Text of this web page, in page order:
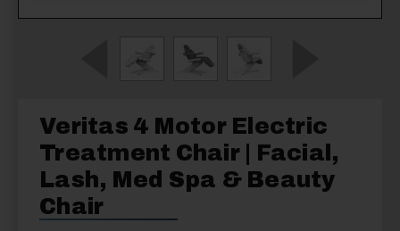
Veritas 4 Motor Electric
Treatment Chair | Facial,
Lash, Med Spa & Beauty
Chair